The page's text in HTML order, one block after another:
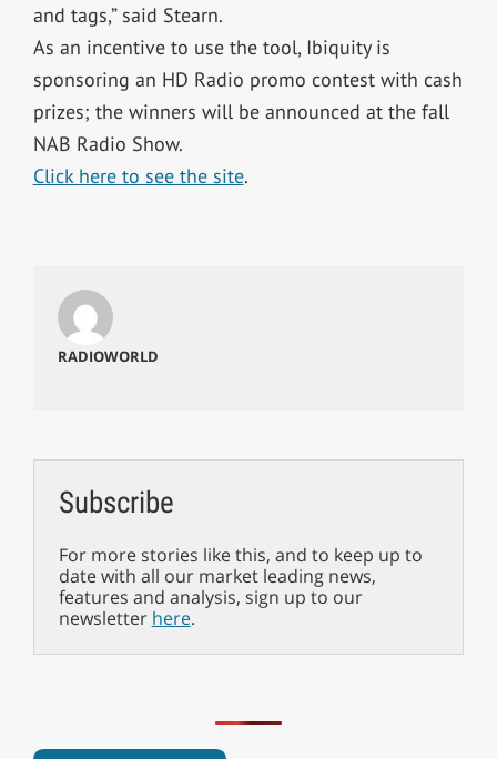
and tags,” said Stearn.
As an incentive to use the tool, Ibiquity is
sponsoring an HD Radio promo contest with cash
prizes; the winners will be announced at the fall
NAB Radio Show.
Click here to see the site.
RADIOWORLD
Subscribe
For more stories like this, and to keep up to
date with all our market leading news,
features and analysis, sign up to our
newsletter here.